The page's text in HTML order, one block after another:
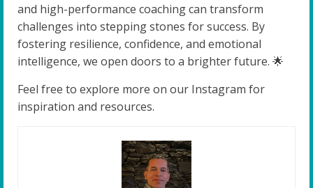
and high-performance coaching can transform
challenges into stepping stones for success. By
fostering resilience, confidence, and emotional
intelligence, we open doors to a brighter future. 🌟
Feel free to explore more on our Instagram for
inspiration and resources.